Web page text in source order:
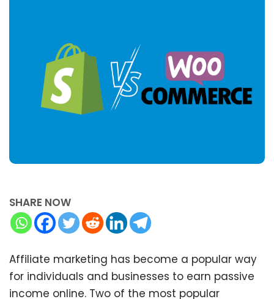
SHARE NOW
Affiliate marketing has become a popular way
for individuals and businesses to earn passive
income online. Two of the most popular